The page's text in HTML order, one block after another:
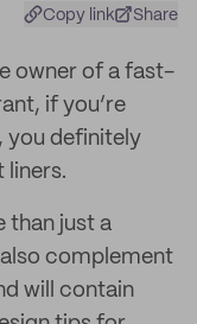
Copy link Share
owner of a fast-
if you’re
you definitely
liners.
than just a
complement
will contain